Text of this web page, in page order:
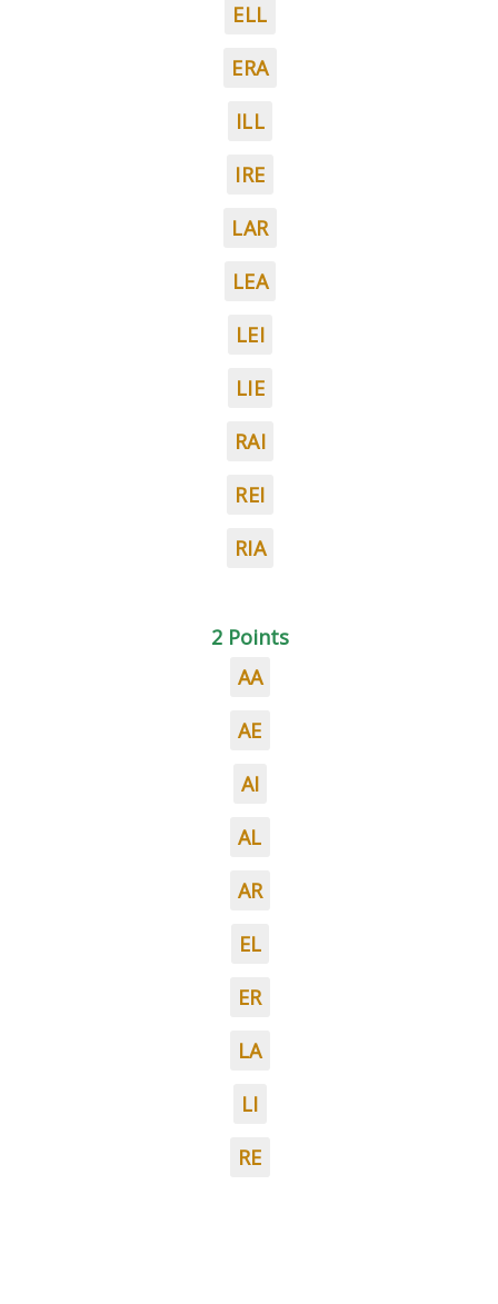
ELL
ERA
ILL
IRE
LAR
LEA
LEI
LIE
RAI
REI
RIA
2 Points
AA
AE
AI
AL
AR
EL
ER
LA
LI
RE